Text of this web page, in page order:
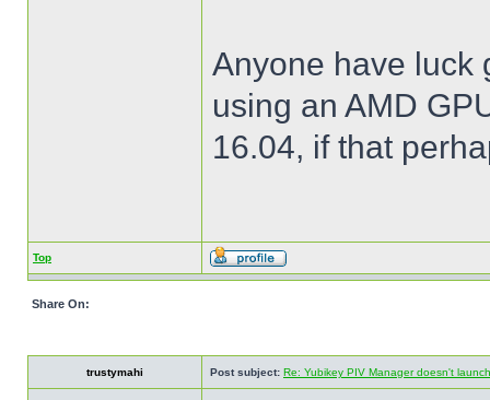
Anyone have luck
using an AMD
16.04, if that
Top
Share On:
trustymahi Post subject: Re: Yubikey PIV Manager doesn't